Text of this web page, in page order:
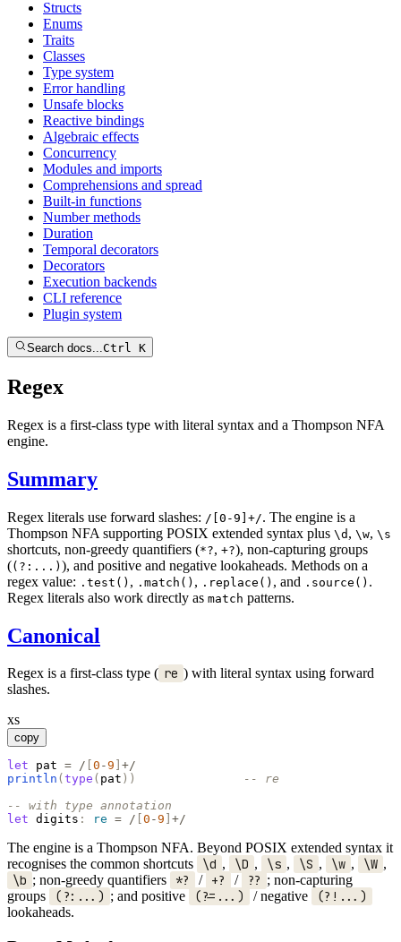
Structs
Enums
Traits
Classes
Type system
Error handling
Unsafe blocks
Reactive bindings
Algebraic effects
Concurrency
Modules and imports
Comprehensions and spread
Built-in functions
Number methods
Duration
Temporal decorators
Decorators
Execution backends
CLI reference
Plugin system
Search docs...Ctrl K
Regex
Regex is a first-class type with literal syntax and a Thompson NFA
engine.
Summary
Regex literals use forward slashes: /[0-9]+/. The engine is a
Thompson NFA supporting POSIX extended syntax plus \d , \w, \s
shortcuts, non-greedy quantifiers (*?, +?), non-capturing groups
((?:...) ), and positive and negative lookaheads. Methods on a
regex value: .test() , .match() , .replace() , and .source() .
Regex literals also work directly as match patterns.
Canonical
Regex is a first-class type ( re ) with literal syntax using forward
slashes.
xs
copy
let pat = / 0 -9 +/
println ( type ( pat ) )
-- re
-- with type annotation
let digits : re = / 0 -9 +/
The engine is a Thompson NFA. Beyond POSIX extended syntax it
recognises the common shortcuts
\d , \D , \s , \S , \w , \W ,
\b ; non-greedy quantifiers *? / +? / ?? ; non-capturing
groups
(?:...) ; and positive (?=...) / negative (?!...)
lookaheads.